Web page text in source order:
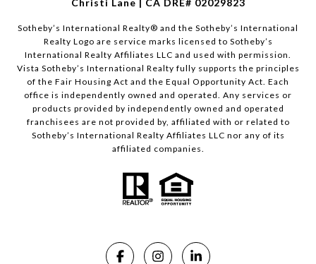
Christi Lane | CA DRE# 02029823
​​​​​Sotheby’s International Realty®️ and the Sotheby’s International
Realty Logo are service marks licensed to Sotheby’s
International Realty Affiliates LLC and used with permission.
Vista Sotheby’s International Realty fully supports the principles
of the Fair Housing Act and the Equal Opportunity Act. Each
office is independently owned and operated. Any services or
products provided by independently owned and operated
franchisees are not provided by, affiliated with or related to
Sotheby’s International Realty Affiliates LLC nor any of its
affiliated companies.